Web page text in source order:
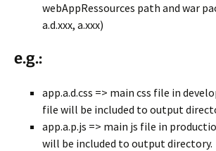
webAppRessources path and war
a.d.xxx, a.xxx)
e.g.:
app.a.d.css => main css file in
file will be included to output
app.a.p.js => main js file in
will be included to output directory.